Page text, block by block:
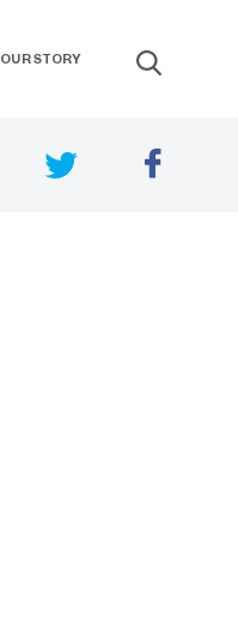
OUR STORY